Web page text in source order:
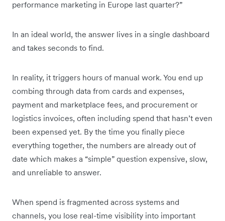
performance marketing in Europe last quarter?”
In an ideal world, the answer lives in a single dashboard
and takes seconds to find.
In reality, it triggers hours of manual work. You end up
combing through data from cards and expenses,
payment and marketplace fees, and procurement or
logistics invoices, often including spend that hasn’t even
been expensed yet. By the time you finally piece
everything together, the numbers are already out of
date which makes a “simple” question expensive, slow,
and unreliable to answer.
When spend is fragmented across systems and
channels, you lose real-time visibility into important